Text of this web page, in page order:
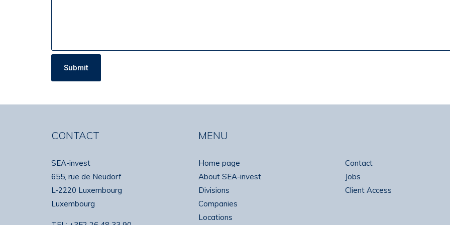
CONTACT
SEA-invest
655, rue de Neudorf
L-2220 Luxembourg
Luxembourg
MENU
Home page
About SEA-invest
Divisions
Companies
Locations
Contact
Jobs
Client Access